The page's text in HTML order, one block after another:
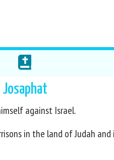
Josaphat
against Israel.
in the land of Judah